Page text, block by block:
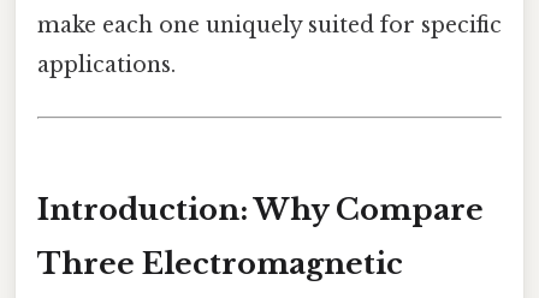
make each one uniquely suited for specific
applications.
Introduction: Why Compare
Three Electromagnetic